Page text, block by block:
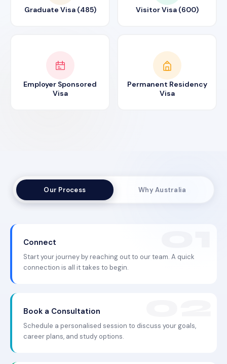
Graduate Visa (485) Visitor Visa (600)
Employer Sponsored
Visa
Permanent Residency
Visa
Our Process Why Australia
Connect
Start your journey by reaching out to our team. A quick
connection is all it takes to begin.
Book a Consultation
Schedule a personalised session to discuss your goals,
career plans, and study options.